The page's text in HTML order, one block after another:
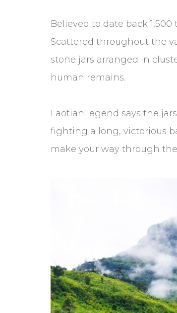
Believed to date back
Scattered throughout the
stone jars arranged in
human remains.
Laotian legend says the
fighting a long, victorious
make your way through